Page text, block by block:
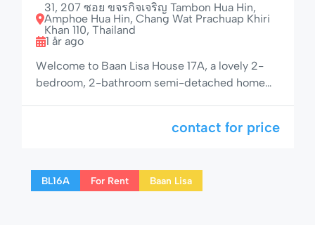
31, 207 ซอย ขจรกิจเจริญ Tambon Hua Hin,
Amphoe Hua Hin, Chang Wat Prachuap Khiri
Khan 110, Thailand
1 år ago
Welcome to Baan Lisa House 17A, a lovely 2-
bedroom, 2-bathroom semi-detached home
Beach and the vibrant city center. Whether
extended stay, this home offers all the
essentials for a comfortable and memorable
contact for price
BL16A For Rent Baan Lisa